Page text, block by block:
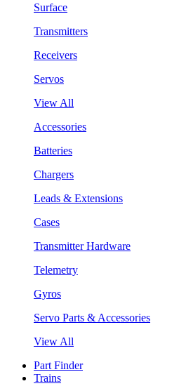
Surface
Transmitters
Receivers
Servos
View All
Accessories
Batteries
Chargers
Leads & Extensions
Cases
Transmitter Hardware
Telemetry
Gyros
Servo Parts & Accessories
View All
Part Finder
Trains